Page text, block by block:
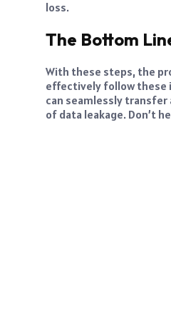
loss.
The Bottom
With these steps, the
effectively follow these
can seamlessly transfer
of data leakage. Don’t